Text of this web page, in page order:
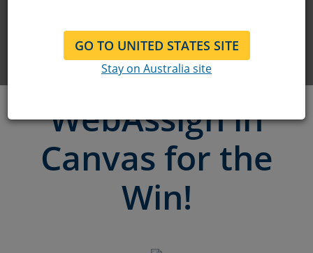
Resources to support students
getting started
WebAssign in
Canvas for the
Win!
GO TO UNITED STATES SITE
Stay on Australia site